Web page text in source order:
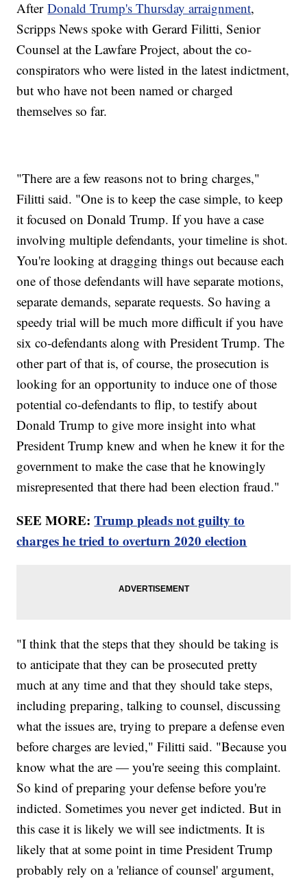
AfterDonald Trump's Thursday arraignment,
Scripps News spoke with Gerard Filitti, Senior
Counsel at the Lawfare Project, about the co-
conspirators who were listed in the latest indictment,
but who have not been named or charged
themselves so far.
"There are a few reasons not to bring charges,"
Filitti said. "One is to keep the case simple, to keep
it focused on Donald Trump. If you have a case
involving multiple defendants, your timeline is shot.
You're looking at dragging things out because each
one of those defendants will have separate motions,
separate demands, separate requests. So having a
speedy trial will be much more difficult if you have
six co-defendants along with President Trump. The
other part of that is, of course, the prosecution is
looking for an opportunity to induce one of those
potential co-defendants to flip, to testify about
Donald Trump to give more insight into what
President Trump knew and when he knew it for the
government to make the case that he knowingly
misrepresented that there had been election fraud."
SEE MORE:Trump pleads not guilty to
charges he tried to overturn 2020 election
"I think that the steps that they should be taking is
to anticipate that they can be prosecuted pretty
much at any time and that they should take steps,
including preparing, talking to counsel, discussing
what the issues are, trying to prepare a defense even
before charges are levied," Filitti said. "Because you
know what the are — you're seeing this complaint.
So kind of preparing your defense before you're
indicted. Sometimes you never get indicted. But in
this case it is likely we will see indictments. It is
likely that at some point in time President Trump
probably rely on a 'reliance of counsel' argument,